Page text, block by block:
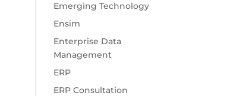
Emerging Technology
Ensim
Enterprise Data
Management
ERP
ERP Consultation